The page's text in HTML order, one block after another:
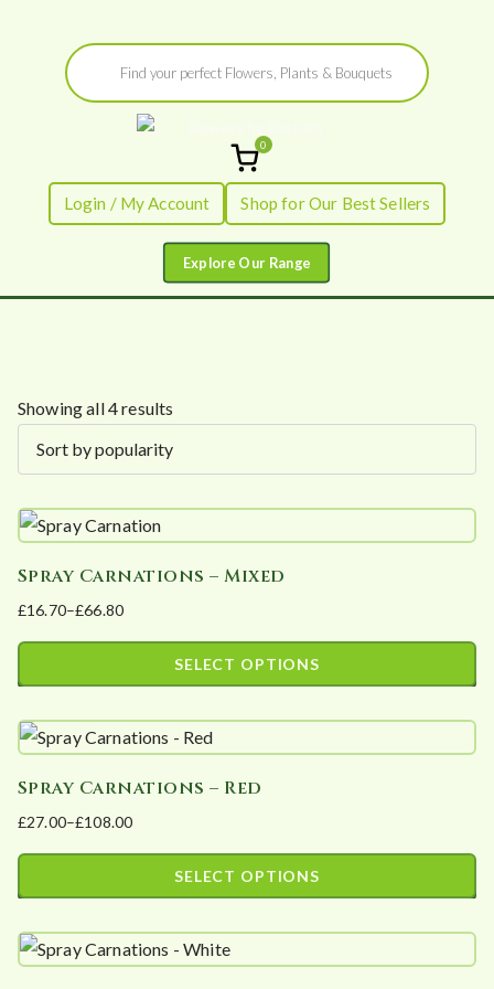
Products
search
Flowers by
Flourish
Fresh Flowers - Delivered
0
Login / My Account Shop for Our Best Sellers
Showing all 4 results
r
p
o
p
u
l
i
t
y
Spray Carnations – Mixed
£16.70–£66.80
Price
range:
£66.80
SELECT OPTIONS
product
has
multiple
variants.
The
be
Spray Carnations – Red
£27.00–£108.00
Price
range:
£108.00
SELECT OPTIONS
product
has